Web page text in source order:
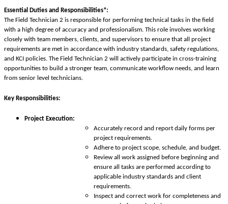
Essential Duties and Responsibilities*:
The Field Technician 2 is responsible for performing technical tasks in the field
with a high degree of accuracy and professionalism. This role involves working
closely with team members, clients, and supervisors to ensure that all project
requirements are met in accordance with industry standards, safety regulations,
and KCI policies. The Field Technician 2 will actively participate in cross-training
opportunities to build a stronger team, communicate workflow needs, and learn
from senior level technicians.
Key Responsibilities:
Project Execution:
Accurately record and report daily forms per
project requirements.
Adhere to project scope, schedule, and budget.
Review all work assigned before beginning and
ensure all tasks are performed according to
applicable industry standards and client
requirements.
Inspect and correct work for completeness and